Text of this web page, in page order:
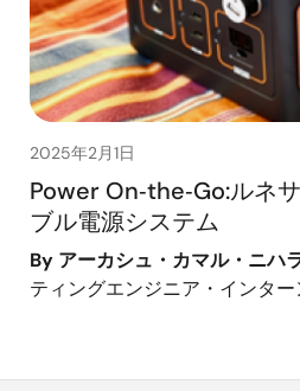
2025年2月1日
Power On‑the‑Go:ルネ
ブル電源システム
By アーカシュ・カマル・ニハ
ティングエンジニア・インター